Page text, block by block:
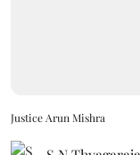
Justice Arun Mishra